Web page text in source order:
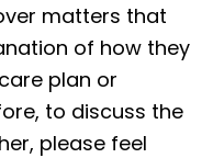
matters that
of how they
plan or
to discuss the
please feel